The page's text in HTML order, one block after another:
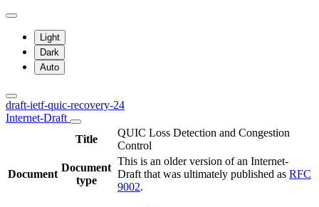
Light
Dark
Auto
draft-ietf-quic-recovery-24
Internet-Draft
Title
QUIC Loss Detection and Congestion
Control
Document
Document
type
This is an older version of an Internet-
Draft that was ultimately published as RFC
9002.